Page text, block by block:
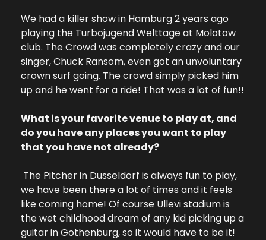
We had a killer show in Hamburg 2 years ago
playing the Turbojugend Welttage at Molotow
club. The Crowd was completely crazy and our
singer, Chuck Ransom, even got an unvoluntary
crown surf going. The crowd simply picked him
up and he went for a ride! That was a lot of fun!!
What is your favorite venue to play at, and
do you have any places you want to play
that you have not already?
The Pitcher in Dusseldorf is always fun to play,
we have been there a lot of times and it feels
like coming home! Of course Ullevi stadium is
the wet childhood dream of any kid picking up a
guitar in Gothenburg, so it would have to be it!